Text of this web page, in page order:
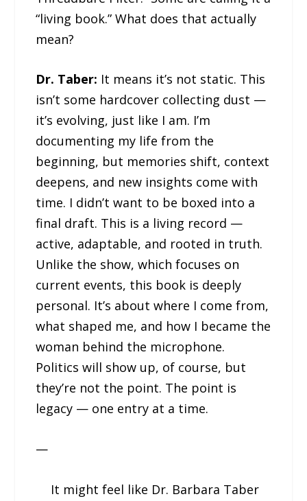
“living book.” What does that actually
mean?
Dr. Taber: It means it’s not static. This
isn’t some hardcover collecting dust —
it’s evolving, just like I am. I’m
documenting my life from the
beginning, but memories shift, context
deepens, and new insights come with
time. I didn’t want to be boxed into a
final draft. This is a living record —
active, adaptable, and rooted in truth.
Unlike the show, which focuses on
current events, this book is deeply
personal. It’s about where I come from,
what shaped me, and how I became the
woman behind the microphone.
Politics will show up, of course, but
they’re not the point. The point is
legacy — one entry at a time.
—
It might feel like Dr. Barbara Taber